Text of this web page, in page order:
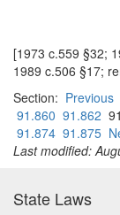
[1973 c.559 §32;
1989 c.506 §17;
Section: Previous
91.860 91.862
91.874 91.875
Last modified:
State Laws